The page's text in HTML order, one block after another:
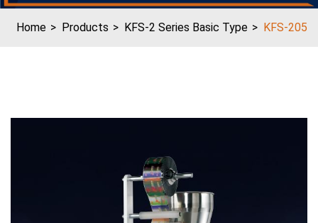
Home Products KFS-2 Series Basic Type KFS-205